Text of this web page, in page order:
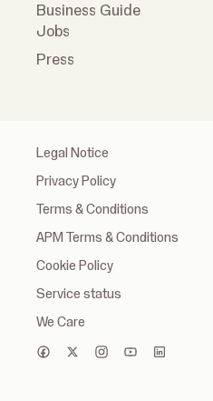
Business Guide
Jobs
Press
Legal Notice
Privacy Policy
Terms & Conditions
APM Terms & Conditions
Cookie Policy
Service status
We Care